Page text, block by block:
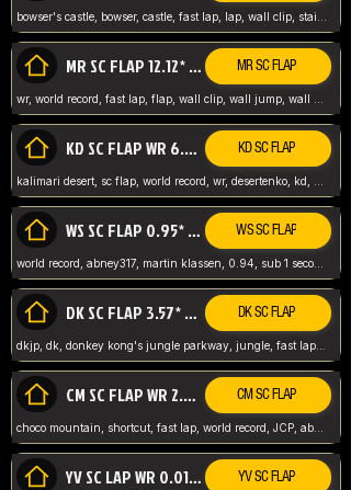
MR SC FLAP 12.12* WR ABNEY317 MR SC FLAP
KD SC FLAP WR 6.93* KD SC FLAP
WS SC FLAP 0.95* (FORMER WR) ABNEY317 WS SC FLAP
world record, abney317, martin klassen, 0.94, sub 1 second, sub ntsc, fast lap, wario stadium, VAJ level,
DK SC FLAP 3.57* WR ABNEY317 DK SC FLAP
dkjp, dk, donkey kong's jungle parkway, jungle, fast lap, sub 3 ntsc, pal wr, abney317,
CM SC FLAP WR 2.04* TIE CM SC FLAP
choco mountain, shortcut, fast lap, world record, JCP, abney317
YV SC LAP WR 0.01******** TIE YV SC FLAP